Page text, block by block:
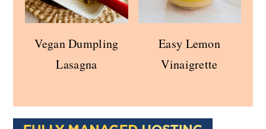
Vegan Dumpling
Lasagna
Easy Lemon
Vinaigrette